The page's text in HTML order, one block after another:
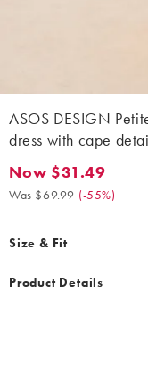
ASOS DESIGN
dress with cape
Now $31.49. Was
Now $31.49
Was $69.99 (-55%)
Size & Fit
Product Details